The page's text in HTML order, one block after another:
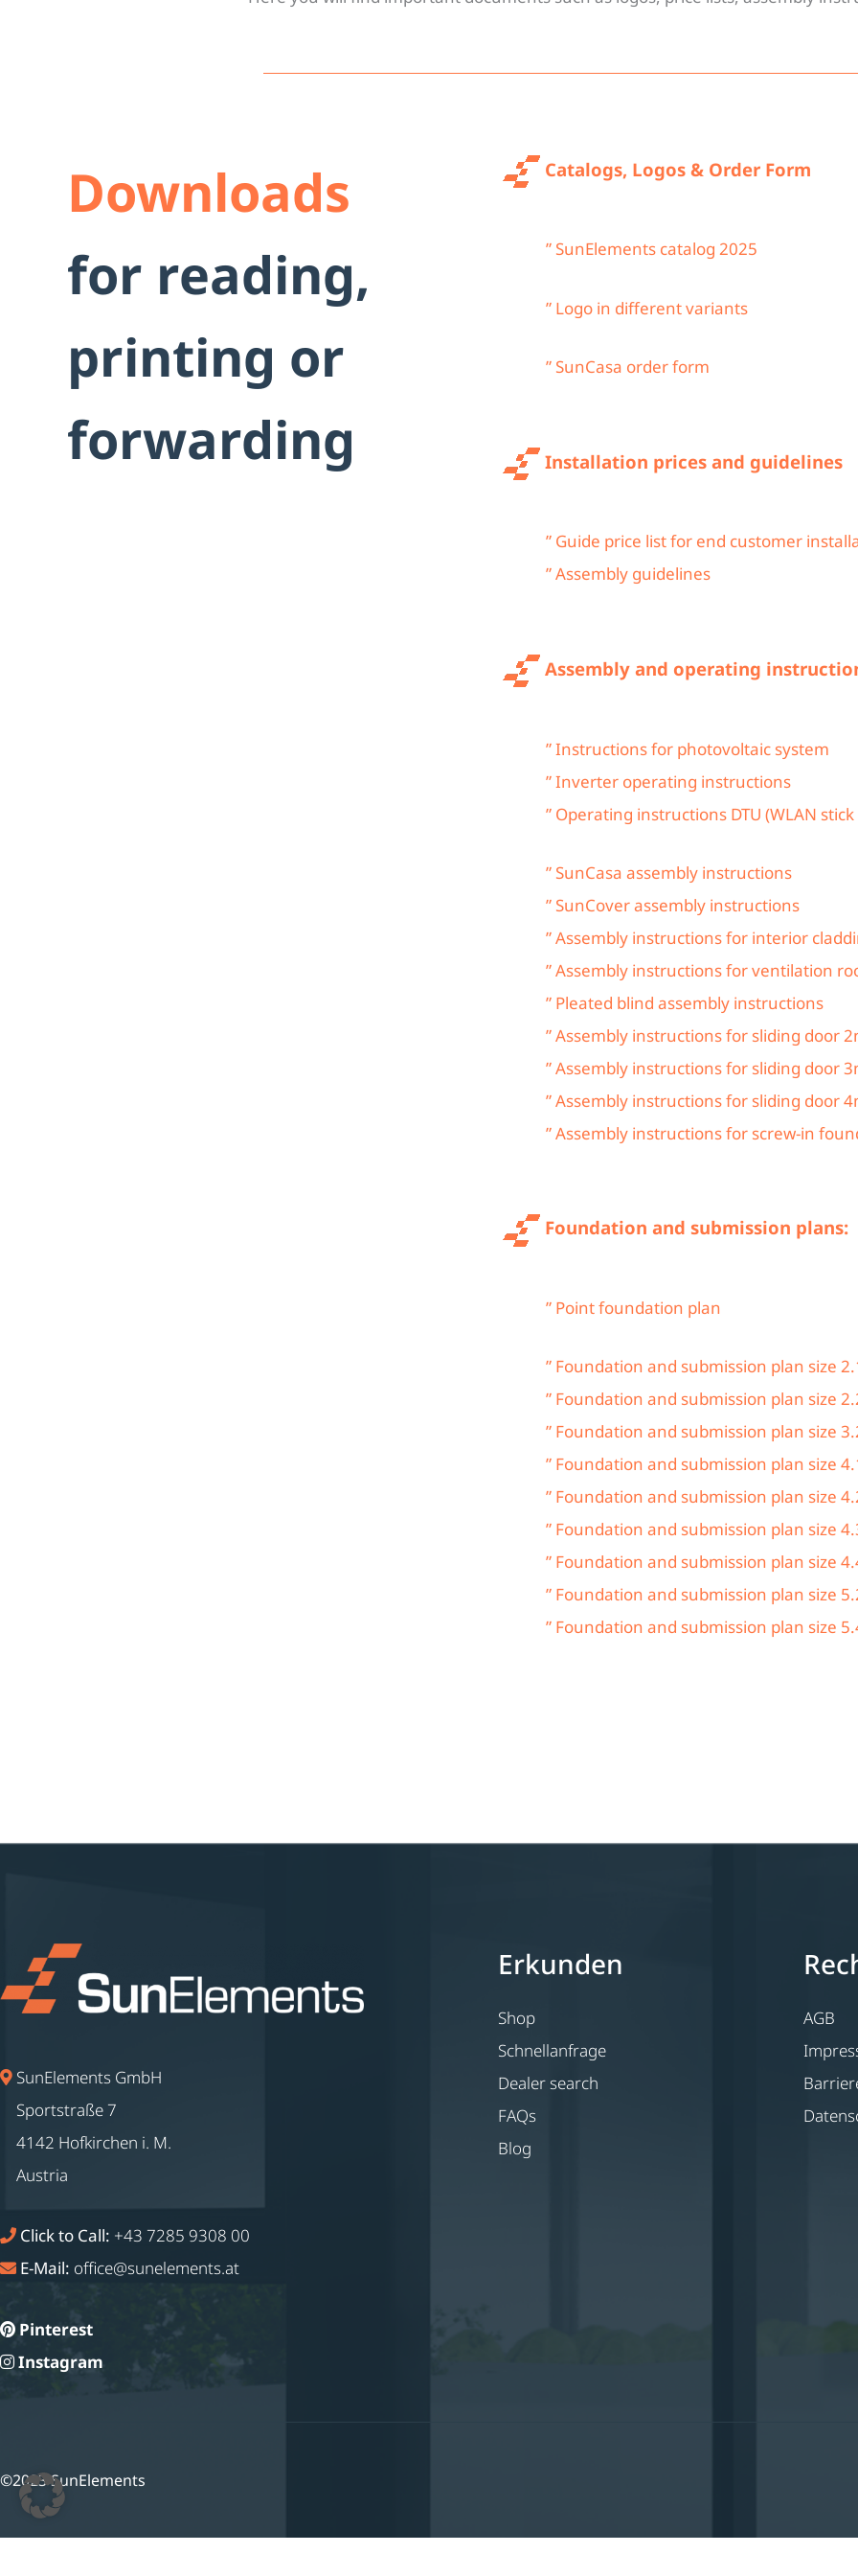
Downloads
Important documents to read.
Downloads
for reading,
printing or
forwarding
Catalogs, Logos & Order Form
” SunElements catalog 2025
” Logo in different variants
” SunCasa order form
Installation prices and guidelines
” Guide price list for end customer
” Assembly guidelines
Assembly and operating
” Instructions for photovoltaic system
” Inverter operating instructions
” Operating instructions DTU (WLAN stick
” SunCasa assembly instructions
” SunCover assembly instructions
” Assembly instructions for interior
” Assembly instructions for ventilation
” Pleated blind assembly instructions
” Assembly instructions for sliding door
” Assembly instructions for sliding door
” Assembly instructions for sliding door
” Assembly instructions for screw-in
Foundation and submission plans:
” Point foundation plan
” Foundation and submission plan size
” Foundation and submission plan size
” Foundation and submission plan size
” Foundation and submission plan size
” Foundation and submission plan size
” Foundation and submission plan size
” Foundation and submission plan size
” Foundation and submission plan size
” Foundation and submission plan size
SunElements GmbH
Sportstraße 7
4142 Hofkirchen i. M.
Austria
Click to Call: +43 7285 9308 00
E-Mail: office@sunelements.at
Pinterest
Instagram
Erkunden
Shop
Schnellanfrage
Dealer search
FAQs
Blog
AGB
©2023 SunElements